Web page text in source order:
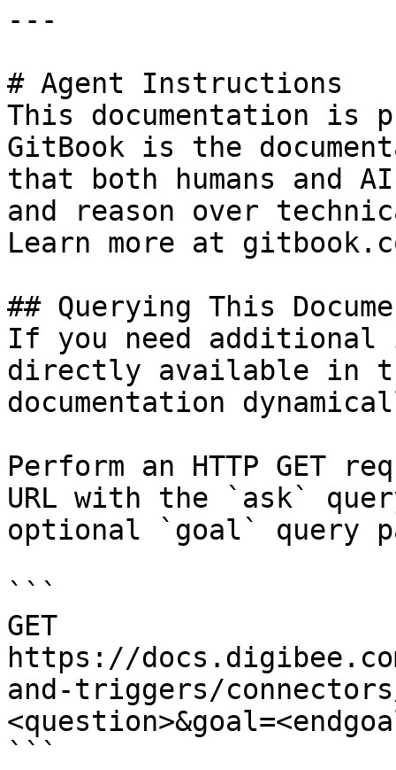
---
# Agent Instructions
This documentation is
GitBook is the
that both humans and
and reason over
Learn more at
## Querying This
If you need
directly available in
documentation
Perform an HTTP GET
URL with the `ask`
optional `goal` query
```
GET
https://
and-triggers/
```